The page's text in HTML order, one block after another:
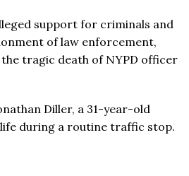
support for criminals and
of law enforcement,
tragic death of NYPD officer
Diller, a 31-year-old
during a routine traffic stop.